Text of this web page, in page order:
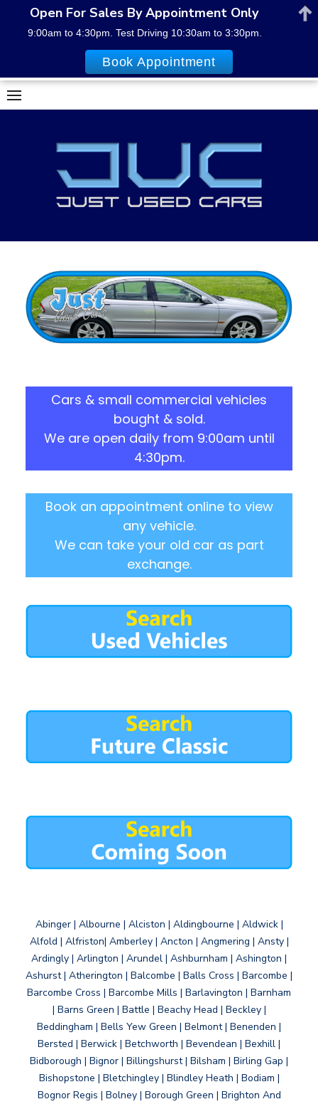
Skip
to
Cars & small commercial vehicles
bought & sold.
We are open daily from 9:00am until
4:30pm.
Book an appointment online to view
any vehicle.
We can take your old car as part
exchange.
Abinger | Albourne | Alciston | Aldingbourne | Aldwick |
Alfold | Alfriston| Amberley | Ancton | Angmering | Ansty |
Ardingly | Arlington | Arundel | Ashburnham | Ashington |
Ashurst | Atherington | Balcombe | Balls Cross | Barcombe |
Barcombe Cross | Barcombe Mills | Barlavington | Barnham
| Barns Green | Battle | Beachy Head | Beckley |
Beddingham | Bells Yew Green | Belmont | Benenden |
Bersted | Berwick | Betchworth | Bevendean | Bexhill |
Bidborough | Bignor | Billingshurst | Bilsham | Birling Gap |
Bishopstone | Bletchingley | Blindley Heath | Bodiam |
Bognor Regis | Bolney | Borough Green | Brighton And
Open For Sales By Appointment Only
9:00am to 4:30pm. Test Driving 10:30am to 3:30pm.
Book Appointment